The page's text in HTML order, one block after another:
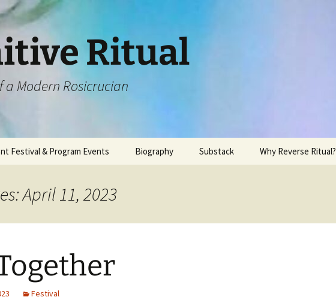
Ritual
a Modern Rosicrucian
Festival & Program Events
Festivals
Festivals
Biography Substack Why Reverse Ritual?
April 11, 2023
Festival